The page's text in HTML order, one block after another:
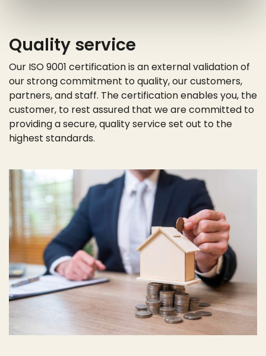
Quality service
Our ISO 9001 certification is an external validation of
our strong commitment to quality, our customers,
partners, and staff. The certification enables you, the
customer, to rest assured that we are committed to
providing a secure, quality service set out to the
highest standards.